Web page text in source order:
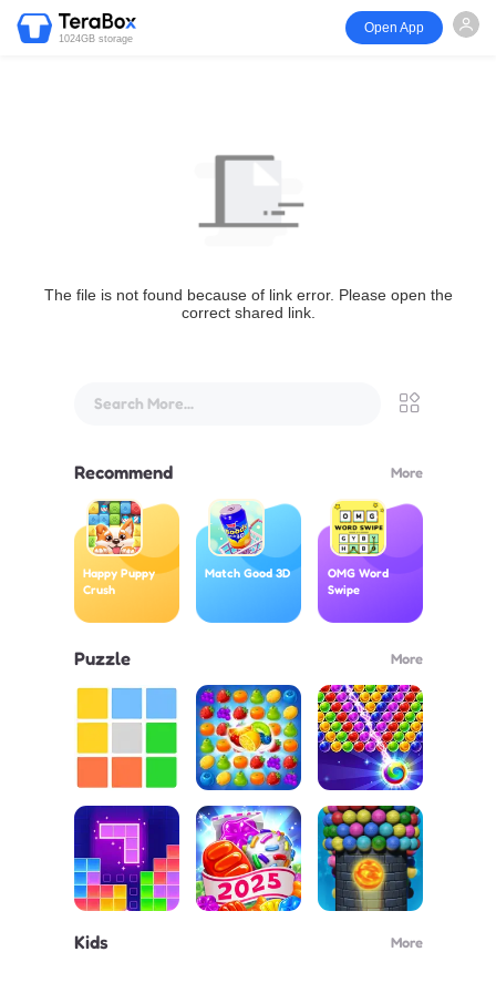
1024GB storage
Open App
The file is not found because of link error. Please open the
correct shared link.